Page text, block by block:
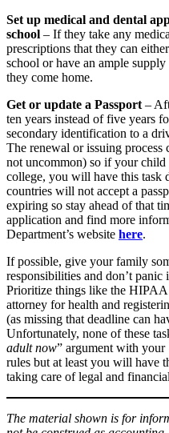
Set up medical and dental
school – If they take any
prescriptions that they can
school or have an ample
they come home.
Get or update a Passport –
ten years instead of five years
secondary identification to a
The renewal or issuing
not uncommon) so if your
college, you will have this task
countries will not accept a
expiring so stay ahead of that
application and find more
Department’s website here.
If possible, give your family
responsibilities and don’t
Prioritize things like the
attorney for health and
(as missing that deadline can
Unfortunately, none of these
adult now” argument with your
rules but at least you will have
taking care of legal and
The material shown is for